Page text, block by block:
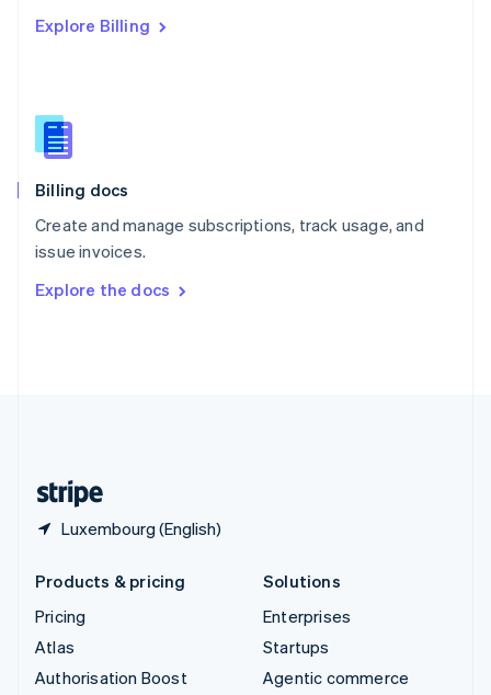
Explore Billing
Billing docs
Create and manage subscriptions, track usage, and
issue invoices.
Explore the docs
Luxembourg (English)
English
English
Slovenia
Spain
Sweden
SvenskaEnglish
DeutschFrançais Italiano
Products & pricing
Pricing
Atlas
Authorisation Boost
Solutions
Enterprises
Startups
Agentic commerce